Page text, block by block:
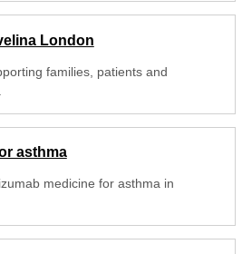
London
families, patients and
asthma
medicine for asthma in